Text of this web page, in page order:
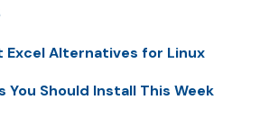
Excel Alternatives for Linux
You Should Install This Week